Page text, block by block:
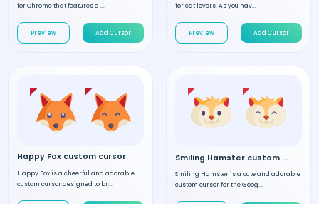
for Chrome that features a ...
Preview Add Cursor
for cat lovers. As you nav...
Preview Add Cursor
Happy Fox custom cursor
Happy Fox is a cheerful and adorable
custom cursor designed to br...
Smiling Hamster custom cursor
Smiling Hamster is a cute and adorable
custom cursor for the Goog...